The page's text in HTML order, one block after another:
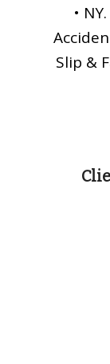
•
Slip &